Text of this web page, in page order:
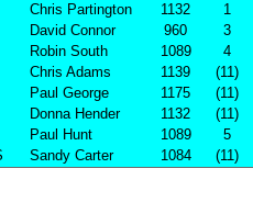
Chris Partington 1132
1
David Connor 960
3
Robin South 1089
4
Chris Adams 1139
(11)
Paul George 1175
(11)
Donna Hender 1132
(11)
Paul Hunt 1089
5
Sandy Carter 1084 (11)